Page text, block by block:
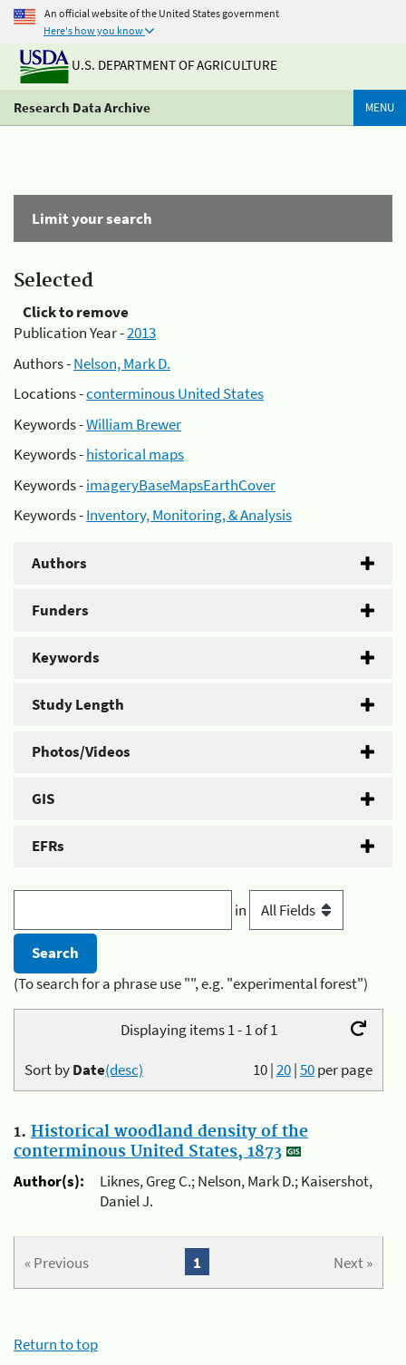
An official website of the United States government
Here's how you know
U.S. DEPARTMENT OF AGRICULTURE
Research Data Archive MENU
Limit your search
Selected
Click to remove
Publication Year -2013
Authors -Nelson, Mark D.
Locations -conterminous United States
Keywords -William Brewer
Keywords -historical maps
Keywords -imageryBaseMapsEarthCover
Keywords -Inventory, Monitoring, & Analysis
Authors
Funders
Keywords
Study Length
Photos/Videos
GIS
EFRs
in
(To search for a phrase use "", e.g. "experimental forest")
Displaying items 1 - 1 of 1
10|20|50per page
Sort byDate(desc)
1. Historical woodland density of the
conterminous United States, 1873
Author(s):
Liknes, Greg C.; Nelson, Mark D.; Kaisershot,
Daniel J.
« Previous Next »
1
Return to top